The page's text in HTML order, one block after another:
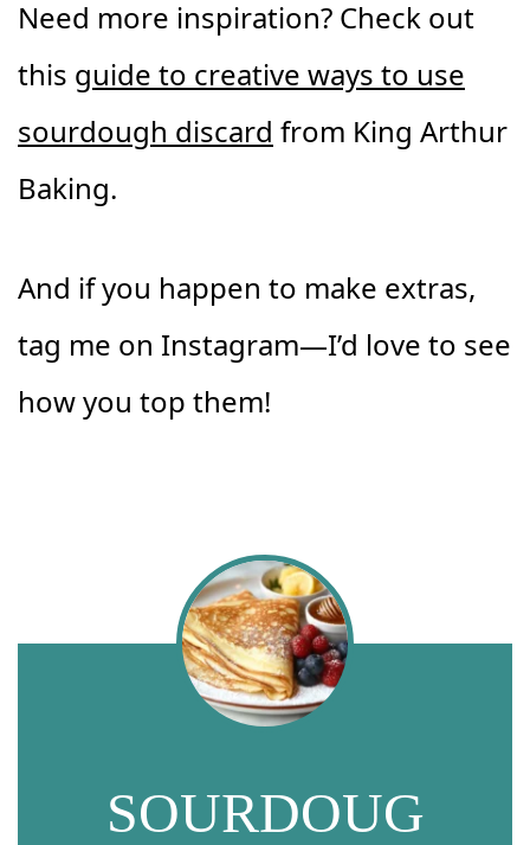
Need more inspiration? Check out
this guide to creative ways to use
sourdough discard from King Arthur
Baking.
And if you happen to make extras,
tag me on Instagram—I’d love to see
how you top them!
SOURDOUG